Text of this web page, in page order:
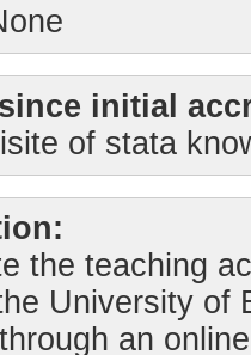
initial
of stata
the teaching
University of
an